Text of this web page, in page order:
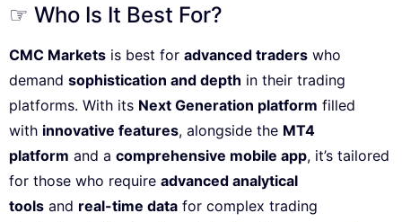
☞ Who Is It Best For?
CMC Markets is best for advanced traders who
demand sophistication and depth in their trading
platforms. With its Next Generation platform filled
with innovative features, alongside the MT4
platform and a comprehensive mobile app, it’s tailored
for those who require advanced analytical
tools and real-time data for complex trading